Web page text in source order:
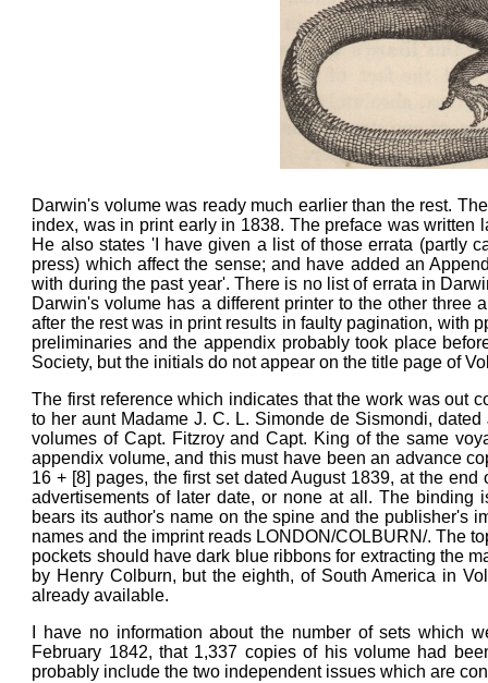
Darwin's volume was ready much earlier than the rest.
index, was in print early in 1838. The preface was
He also states 'I have given a list of those errata (partly
press) which affect the sense; and have added an
with during the past year'. There is no list of errata in
Darwin's volume has a different printer to the other
after the rest was in print results in faulty pagination, with
preliminaries and the appendix probably took place
Society, but the initials do not appear on the title page of
The first reference which indicates that the work was out
to her aunt Madame J. C. L. Simonde de Sismondi,
volumes of Capt. Fitzroy and Capt. King of the same
appendix volume, and this must have been an advance
16 + [8] pages, the first set dated August 1839, at the
advertisements of later date, or none at all. The
bears its author's name on the spine and the publisher's
names and the imprint reads LONDON/COLBURN/. The
pockets should have dark blue ribbons for extracting the
by Henry Colburn, but the eighth, of South America in
already available.
I have no information about the number of sets which
February 1842, that 1,337 copies of his volume had
probably include the two independent issues which are